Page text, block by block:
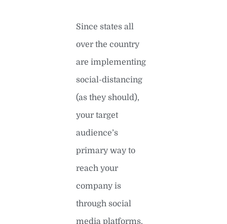
Since states all
over the country
are implementing
social-distancing
(as they should),
your target
audience’s
primary way to
reach your
company is
through social
media platforms.